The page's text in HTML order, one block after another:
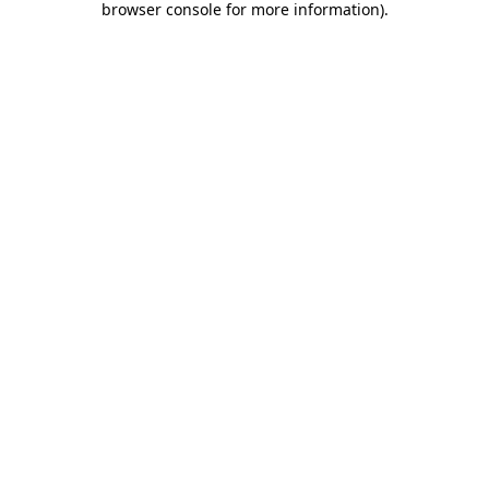
browser console for more information).